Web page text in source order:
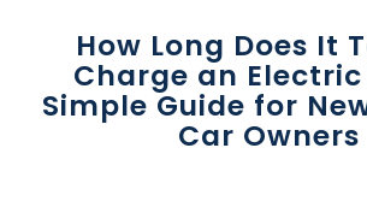
How Long Does It
Charge an Electric
Simple Guide for
Car Owners